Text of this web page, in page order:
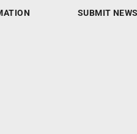
SUBMIT NEWS